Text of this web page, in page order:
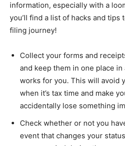
information, especially with a
you’ll find a list of hacks and tips
filing journey!
Collect your forms and
and keep them in one place
works for you. This will avoid
when it’s tax time and make
accidentally lose something
Check whether or not you
event that changes your